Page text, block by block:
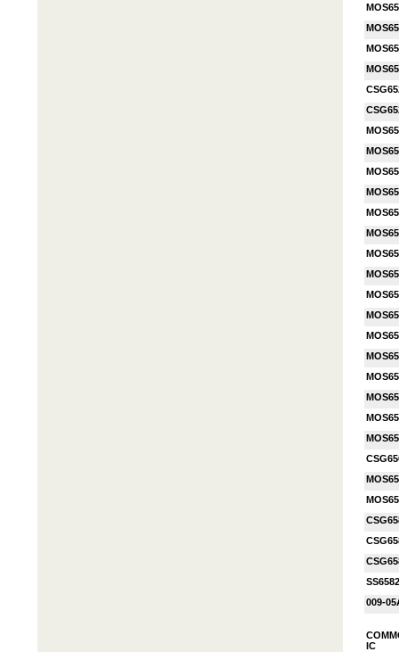
SS6582
009-
IC